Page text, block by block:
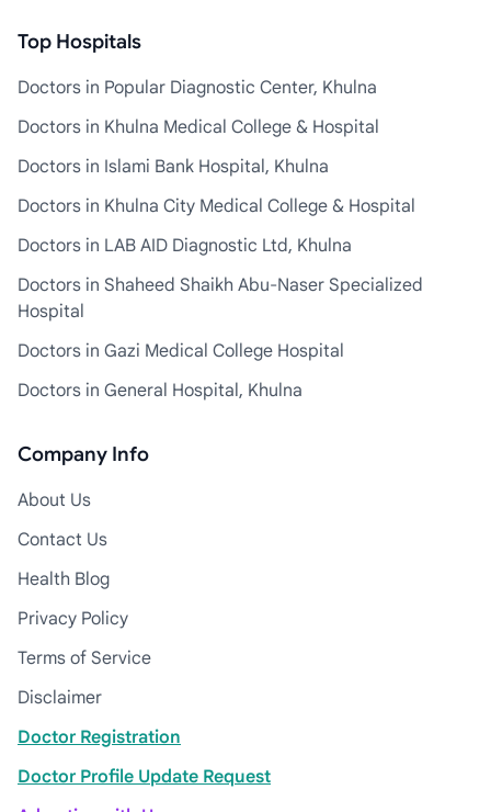
Top Hospitals
Doctors in Popular Diagnostic Center, Khulna
Doctors in Khulna Medical College & Hospital
Doctors in Islami Bank Hospital, Khulna
Doctors in Khulna City Medical College & Hospital
Doctors in LAB AID Diagnostic Ltd, Khulna
Doctors in Shaheed Shaikh Abu-Naser Specialized
Hospital
Doctors in Gazi Medical College Hospital
Doctors in General Hospital, Khulna
Company Info
About Us
Contact Us
Health Blog
Privacy Policy
Terms of Service
Disclaimer
Doctor Registration
Doctor Profile Update Request